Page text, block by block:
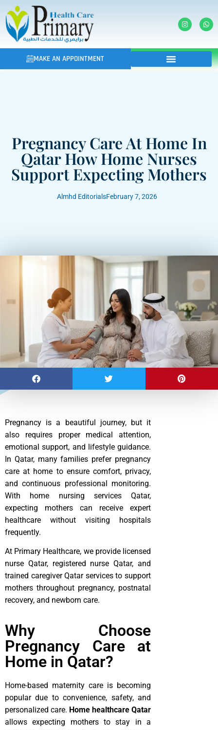
MAKE AN APPOINTMENT
Pregnancy Care At Home In
Qatar How Home Nurses
Support Expecting Mothers
Almhd EditorialsFebruary 7, 2026
Pregnancy is a beautiful journey, but it
also requires proper medical attention,
emotional support, and lifestyle guidance.
In Qatar, many families prefer pregnancy
care at home to ensure comfort, privacy,
and continuous professional monitoring.
With home nursing services Qatar,
expecting mothers can receive expert
healthcare without visiting hospitals
frequently.
At Primary Healthcare, we provide licensed
nurse Qatar, registered nurse Qatar, and
trained caregiver Qatar services to support
mothers throughout pregnancy, postnatal
recovery, and newborn care.
Why Choose
Pregnancy Care at
Home in Qatar?
Home-based maternity care is becoming
popular due to convenience, safety, and
personalized care. Home healthcare Qatar
allows expecting mothers to stay in a